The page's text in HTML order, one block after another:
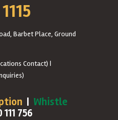
Barbet Place, Ground
Contact) |
| Whistle
756